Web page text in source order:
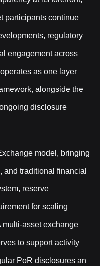
participants continue
regulatory
engagement across
as one layer
alongside the
disclosure
model, bringing
and traditional financial
reserve
for scaling
multi-asset exchange
to support activity
PoR disclosures an